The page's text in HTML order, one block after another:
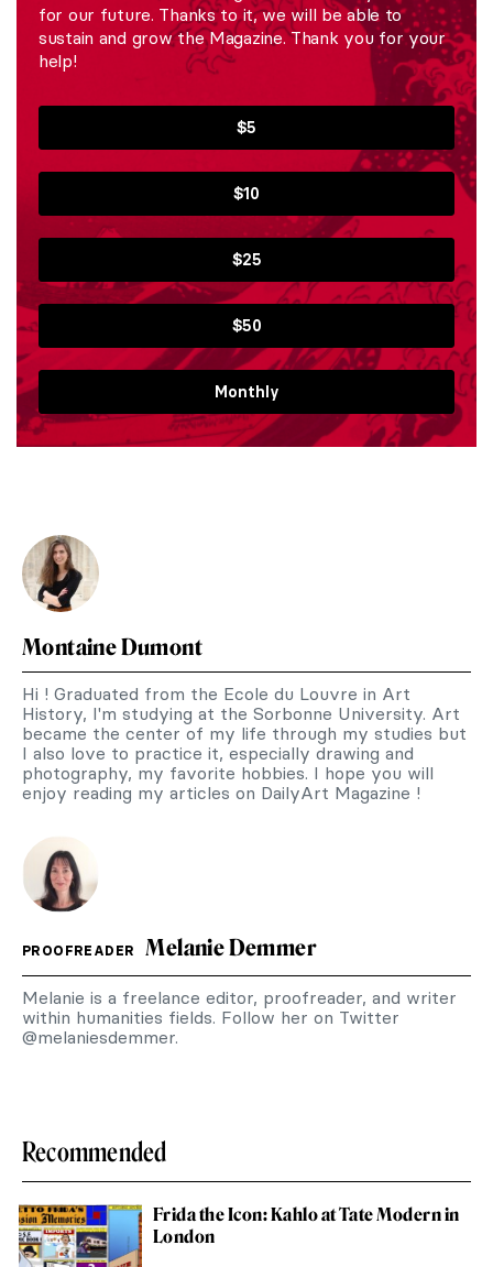
for our future. Thanks to it, we will be able to
sustain and grow the Magazine. Thank you for your
help!
$5
$10
$25
$50
Monthly
Montaine Dumont
Hi ! Graduated from the Ecole du Louvre in Art
History, I'm studying at the Sorbonne University. Art
became the center of my life through my studies but
I also love to practice it, especially drawing and
photography, my favorite hobbies. I hope you will
enjoy reading my articles on DailyArt Magazine !
PROOFREADER Melanie Demmer
Melanie is a freelance editor, proofreader, and writer
within humanities fields. Follow her on Twitter
@melaniesdemmer.
Recommended
Frida the Icon: Kahlo at Tate Modern in
London